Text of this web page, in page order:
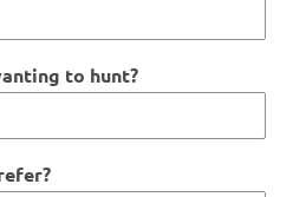
to hunt?